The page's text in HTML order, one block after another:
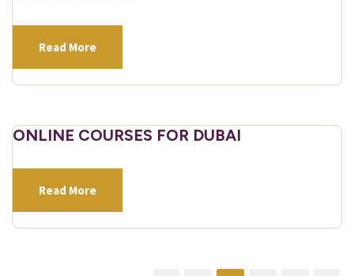
Read More
ONLINE COURSES FOR DUBAI
Read More